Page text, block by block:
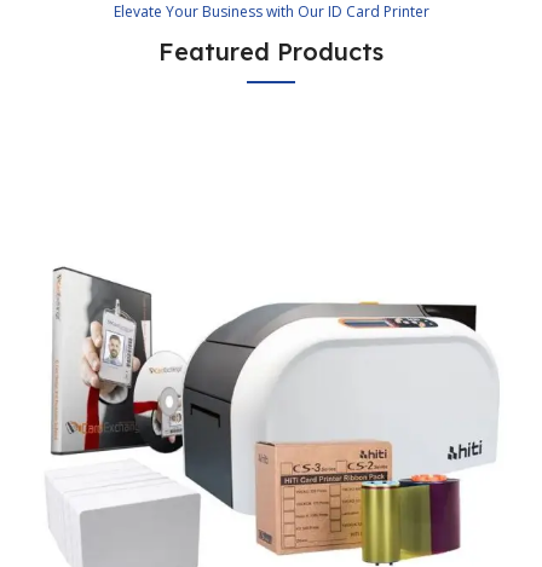
Elevate Your Business with Our ID Card Printer
Featured Products